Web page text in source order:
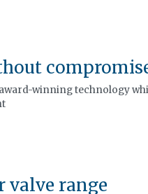
winning technology
valve range